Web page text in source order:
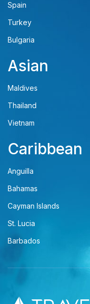
Spain
Turkey
Bulgaria
Asian
Maldives
Thailand
Vietnam
Caribbean
Anguilla
Bahamas
Cayman Islands
St. Lucia
Barbados